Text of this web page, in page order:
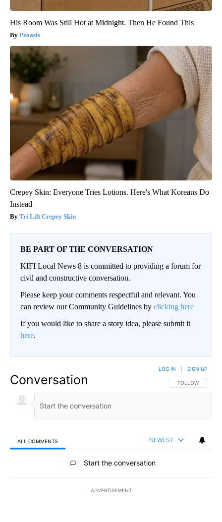
His Room Was Still Hot at Midnight. Then He Found This
Peoasis
Crepey Skin: Everyone Tries Lotions. Here's What Koreans Do
Instead
Tri Lift Crepey Skin
BE PART OF THE CONVERSATION
KIFI Local News 8 is committed to providing a forum for
civil and constructive conversation.
Please keep your comments respectful and relevant. You
can review our Community Guidelines by clicking here
If you would like to share a story idea, please submit it
here.
Conversation FOLLOW THIS
FOLLOW
LOG IN SIGN UP
ALL COMMENTS NEWEST
All Comments
Start the conversation
ADVERTISEMENT